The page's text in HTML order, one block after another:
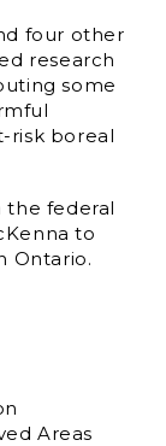
four other
research
some
risk boreal
the federal
to
Ontario.
Areas